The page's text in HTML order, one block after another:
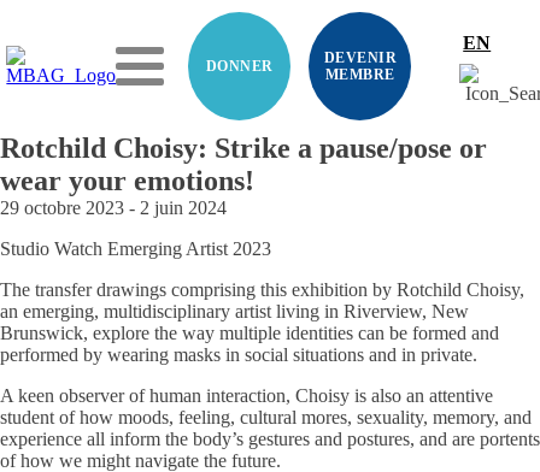
DONNER
DEVENIR
MEMBRE
EN
Rotchild Choisy: Strike a pause/pose or
wear your emotions!
29 octobre 2023 - 2 juin 2024
Studio Watch Emerging Artist 2023
The transfer drawings comprising this exhibition by Rotchild Choisy,
an emerging, multidisciplinary artist living in Riverview, New
Brunswick, explore the way multiple identities can be formed and
performed by wearing masks in social situations and in private.
A keen observer of human interaction, Choisy is also an attentive
student of how moods, feeling, cultural mores, sexuality, memory, and
experience all inform the body’s gestures and postures, and are portents
of how we might navigate the future.